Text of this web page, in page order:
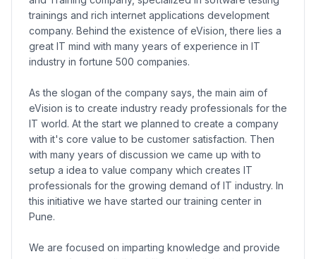
trainings and rich internet applications development
company. Behind the existence of eVision, there lies a
great IT mind with many years of experience in IT
industry in fortune 500 companies.
As the slogan of the company says, the main aim of
eVision is to create industry ready professionals for the
IT world. At the start we planned to create a company
with it's core value to be customer satisfaction. Then
with many years of discussion we came up with to
setup a idea to value company which creates IT
professionals for the growing demand of IT industry. In
this initiative we have started our training center in
Pune.
We are focused on imparting knowledge and provide